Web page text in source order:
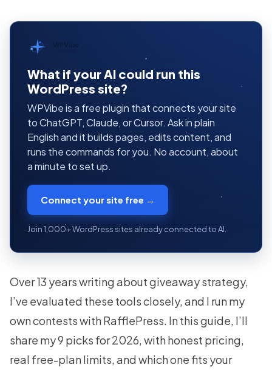
WPVibe
What if your AI could run this
WordPress site?
WPVibe is a free plugin that connects your site
to ChatGPT, Claude, or Cursor. Ask in plain
English and it builds pages, edits content, and
runs the commands for you. No account, about
a minute to set up.
Connect your site free →
Join 1,000+ WordPress sites already connected to AI.
Over 13 years writing about giveaway strategy,
I’ve evaluated these tools closely, and I run my
own contests with RafflePress. In this guide, I’ll
share my 9 picks for 2026, with honest pricing,
real free-plan limits, and which one fits your